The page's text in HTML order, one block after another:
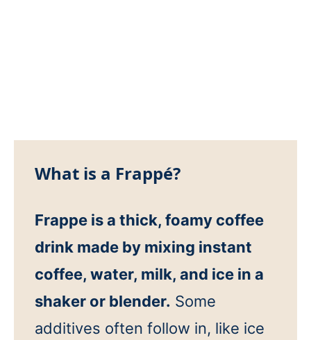
What is a Frappé?
Frappe is a thick, foamy coffee
drink made by mixing instant
coffee, water, milk, and ice in a
shaker or blender. Some
additives often follow in, like ice